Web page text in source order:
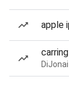
apple